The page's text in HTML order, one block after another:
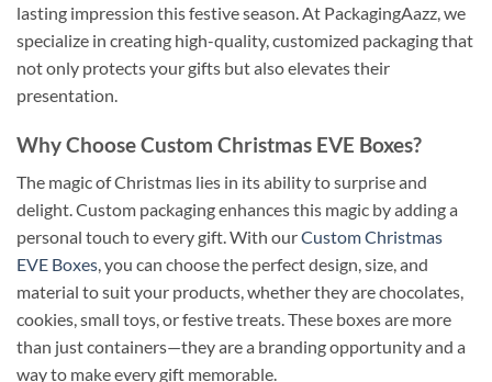
lasting impression this festive season. At PackagingAazz, we
specialize in creating high-quality, customized packaging that
not only protects your gifts but also elevates their
presentation.
Why Choose Custom Christmas EVE Boxes?
The magic of Christmas lies in its ability to surprise and
delight. Custom packaging enhances this magic by adding a
personal touch to every gift. With ourCustom Christmas
EVE Boxes, you can choose the perfect design, size, and
material to suit your products, whether they are chocolates,
cookies, small toys, or festive treats. These boxes are more
than just containers—they are a branding opportunity and a
way to make every gift memorable.